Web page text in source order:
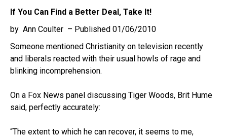
If You Can Find a Better Deal, Take It!
by Ann Coulter – Published 01/06/2010
Someone mentioned Christianity on television recently
and liberals reacted with their usual howls of rage and
blinking incomprehension.
On a Fox News panel discussing Tiger Woods, Brit Hume
said, perfectly accurately:
“The extent to which he can recover, it seems to me,